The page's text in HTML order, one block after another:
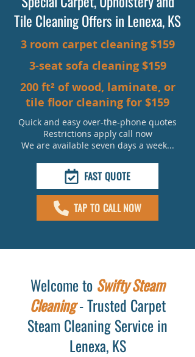
Tile Cleaning Offers in Lenexa, KS
3 room carpet cleaning $159
3-seat sofa cleaning $159
200 ft² of wood, laminate, or
tile floor cleaning for $159
Quick and easy over-the-phone quotes
Restrictions apply call now
We are available seven days a week...
FAST QUOTE
TAP TO CALL NOW
Welcome to Swifty Steam
Cleaning- Trusted Carpet
Steam Cleaning Service in
Lenexa, KS